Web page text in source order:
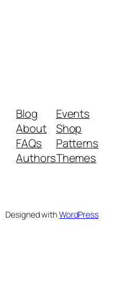
Blog
About
FAQs
Authors
Events
Shop
Patterns
Themes
Designed withWordPress